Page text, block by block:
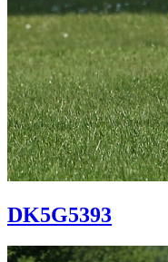
DK5G5393